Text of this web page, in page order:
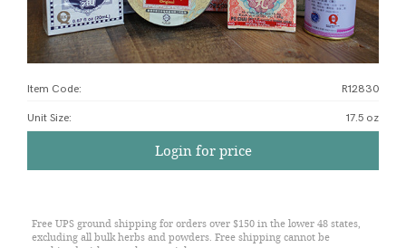
Item Code: R12830
Unit Size: 17.5 oz
Login for price
Free UPS ground shipping for orders over $150 in the lower 48 states,
excluding all bulk herbs and powders. Free shipping cannot be